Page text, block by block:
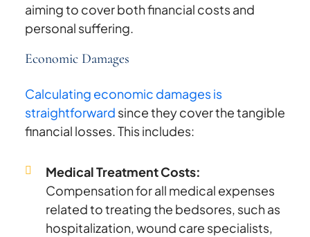
aiming to cover both financial costs and
personal suffering.
Economic Damages
Calculating economic damages is
straightforward since they cover the tangible
financial losses. This includes:
Medical Treatment Costs:
Compensation for all medical expenses
related to treating the bedsores, such as
hospitalization, wound care specialists,